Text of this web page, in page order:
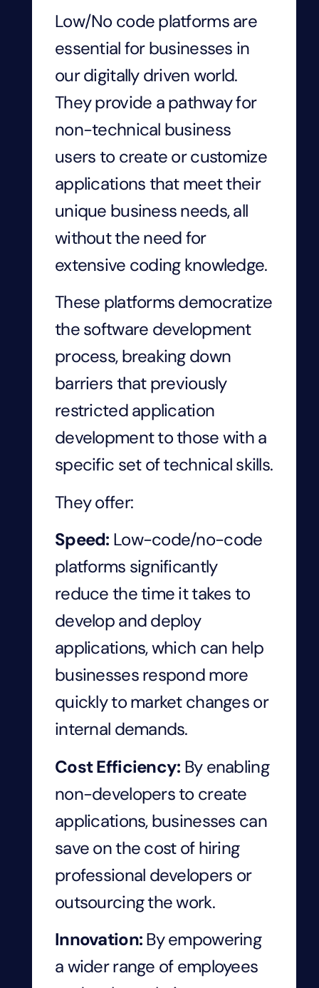
Low/No code platforms are
essential for businesses in
our digitally driven world.
They provide a pathway for
non-technical business
users to create or customize
applications that meet their
unique business needs, all
without the need for
extensive coding knowledge.
These platforms democratize
the software development
process, breaking down
barriers that previously
restricted application
development to those with a
specific set of technical skills.
They offer:
Speed: Low-code/no-code
platforms significantly
reduce the time it takes to
develop and deploy
applications, which can help
businesses respond more
quickly to market changes or
internal demands.
Cost Efficiency: By enabling
non-developers to create
applications, businesses can
save on the cost of hiring
professional developers or
outsourcing the work.
Innovation:By empowering
a wider range of employees